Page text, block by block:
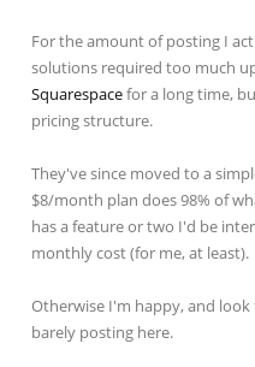
For the amount of posting I
solutions required too much
Squarespacefor a long time,
pricing structure.
They've since moved to a
$8/month plan does 98% of
has a feature or two I'd be
monthly cost (for me, at least).
Otherwise I'm happy, and
barely posting here.